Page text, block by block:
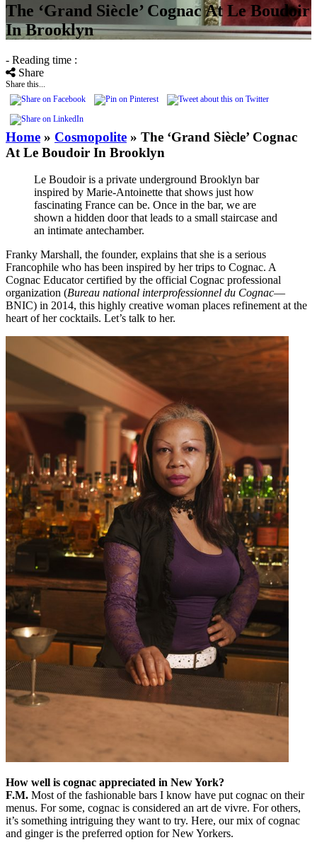
The ‘Grand Siècle’ Cognac At Le Boudoir
In Brooklyn
- Reading time :
Share
Share this...
Home » Cosmopolite » The ‘Grand Siècle’ Cognac
At Le Boudoir In Brooklyn
Le Boudoir is a private underground Brooklyn bar
inspired by Marie-Antoinette that shows just how
fascinating France can be. Once in the bar, we are
shown a hidden door that leads to a small staircase and
an intimate antechamber.
Franky Marshall, the founder, explains that she is a serious
Francophile who has been inspired by her trips to Cognac. A
Cognac Educator certified by the official Cognac professional
organization (Bureau national interprofessionnel du Cognac—
BNIC) in 2014, this highly creative woman places refinement at the
heart of her cocktails. Let’s talk to her.
How well is cognac appreciated in New York?
F.M. Most of the fashionable bars I know have put cognac on their
menus. For some, cognac is considered an art de vivre. For others,
it’s something intriguing they want to try. Here, our mix of cognac
and ginger is the preferred option for New Yorkers.